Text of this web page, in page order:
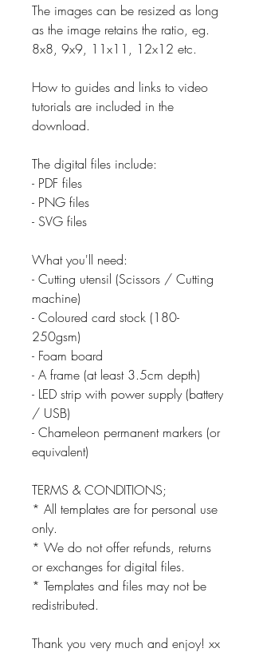
The images can be resized as long
as the image retains the ratio, eg.
8x8, 9x9, 11x11, 12x12 etc.
How to guides and links to video
tutorials are included in the
download.
The digital files include:
- PDF files
- PNG files
- SVG files
What you'll need:
- Cutting utensil (Scissors / Cutting
machine)
- Coloured card stock (180-
250gsm)
- Foam board
- A frame (at least 3.5cm depth)
- LED strip with power supply (battery
/ USB)
- Chameleon permanent markers (or
equivalent)
TERMS & CONDITIONS;
* All templates are for personal use
only.
* We do not offer refunds, returns
or exchanges for digital files.
* Templates and files may not be
redistributed.
Thank you very much and enjoy! xx